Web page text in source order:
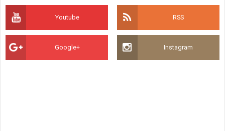
Youtube RSS
Google+ Instagram